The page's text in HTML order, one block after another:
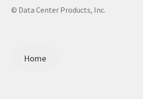
© Data Center Products, Inc.
Home